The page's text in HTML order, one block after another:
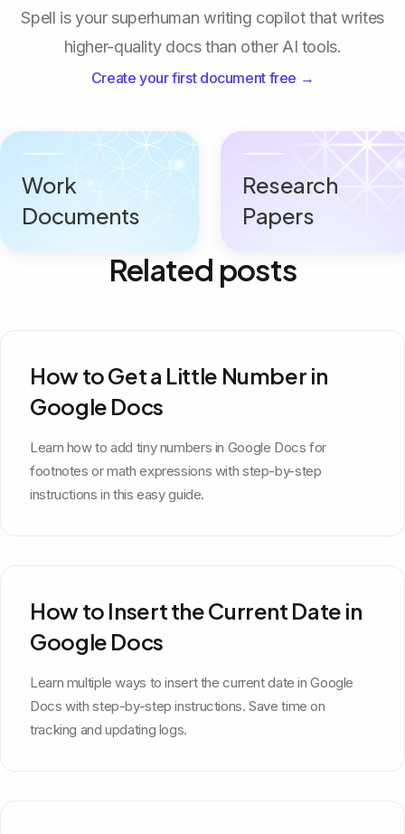
Spell is your superhuman writing copilot that writes
higher-quality docs than other AI tools.
Create your first document free →
Work
Documents
Research
Papers
Related posts
How to Get a Little Number in
Google Docs
Learn how to add tiny numbers in Google Docs for
footnotes or math expressions with step-by-step
instructions in this easy guide.
How to Insert the Current Date in
Google Docs
Learn multiple ways to insert the current date in Google
Docs with step-by-step instructions. Save time on
tracking and updating logs.